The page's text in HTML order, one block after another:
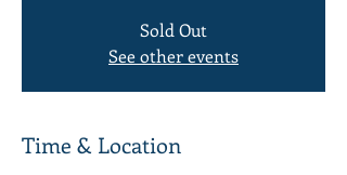
Sold Out
See other events
Time & Location